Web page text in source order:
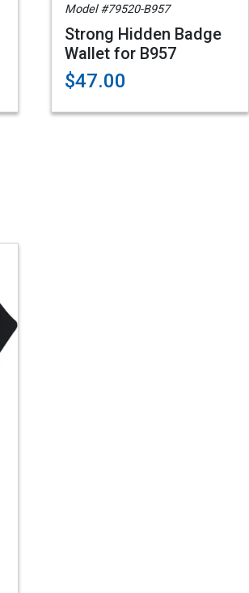
Model #79520-B957
Strong Hidden Badge
Wallet for B957
$47.00